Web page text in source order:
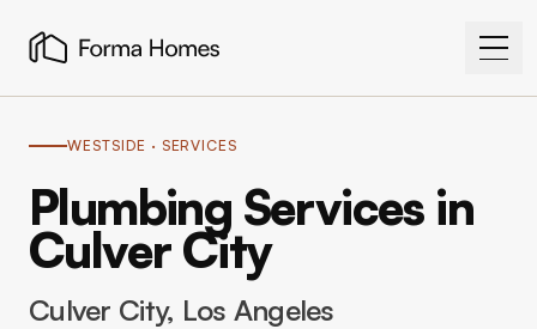
WESTSIDE · SERVICES
Plumbing Services in
Culver City
Culver City, Los Angeles